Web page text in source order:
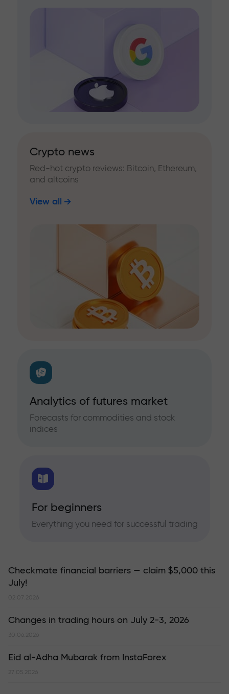
Crypto news
Red-hot crypto reviews: Bitcoin, Ethereum,
and altcoins
View all
Analytics of futures market
Forecasts for commodities and stock
indices
For beginners
Everything you need for successful trading
Checkmate financial barriers — claim $5,000 this
July!
02.07.2026
Changes in trading hours on July 2-3, 2026
30.06.2026
Eid al-Adha Mubarak from InstaForex
27.05.2026